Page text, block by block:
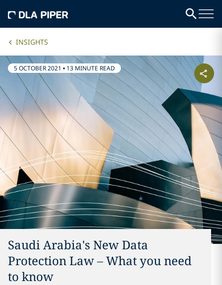
INSIGHTS
5 OCTOBER 2021 • 13 MINUTE READ
Saudi Arabia's New Data
Protection Law – What you need
to know